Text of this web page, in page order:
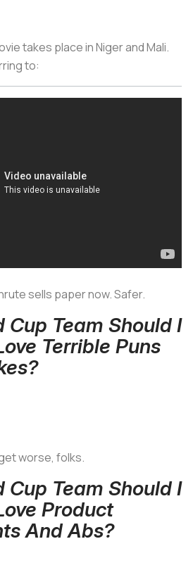
takes place in Niger and Mali.
to:
sells paper now. Safer.
Cup Team Should I
Terrible Puns
worse, folks.
Cup Team Should I
Product
And Abs?